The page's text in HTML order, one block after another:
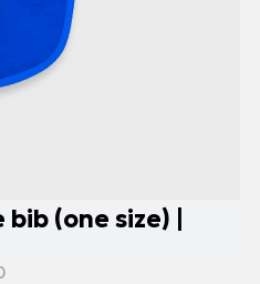
(one size) |